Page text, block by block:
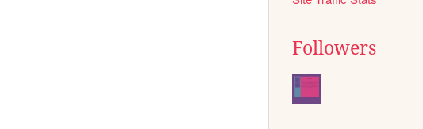
Followers